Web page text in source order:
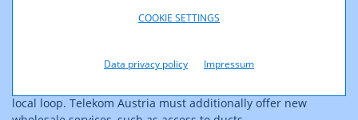
COOKIE SETTINGS
Data privacy policy Impressum
exchanges and line length), which is still needed for
to engage in negotiations with the demanders to
local loop. Telekom Austria must additionally offer new